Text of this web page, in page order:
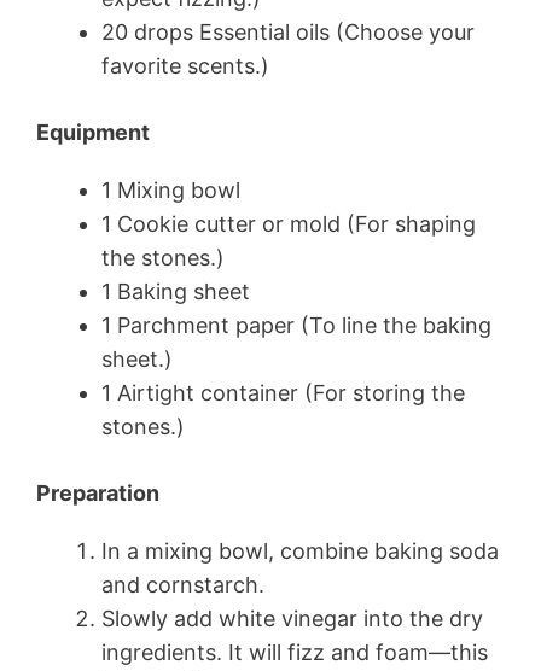
20 drops Essential oils (Choose your
favorite scents.)
Equipment
1 Mixing bowl
1 Cookie cutter or mold (For shaping
the stones.)
1 Baking sheet
1 Parchment paper (To line the baking
sheet.)
1 Airtight container (For storing the
stones.)
Preparation
In a mixing bowl, combine baking soda
and cornstarch.
Slowly add white vinegar into the dry
ingredients. It will fizz and foam—this